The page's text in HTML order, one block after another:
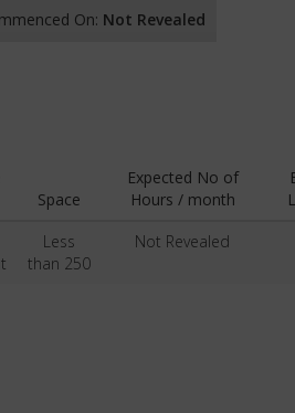
On: Not Revealed
Space
Expected No of
Hours / month
Less
than 250
Not Revealed